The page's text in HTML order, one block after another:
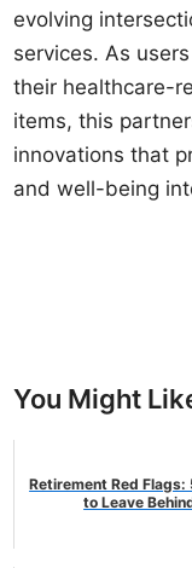
evolving
services. As
their healthcare-
items, this
innovations that
and well-being
You Might
Retirement Red Flags:
to Leave